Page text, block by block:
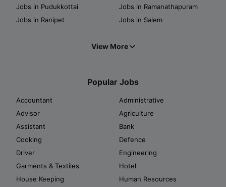
Jobs in Pudukkottai
Jobs in Ramanathapuram
Jobs in Ranipet
Jobs in Salem
View More
Popular Jobs
Accountant
Administrative
Advisor
Agriculture
Assistant
Bank
Cooking
Defence
Driver
Engineering
Garments & Textiles
Hotel
House Keeping
Human Resources